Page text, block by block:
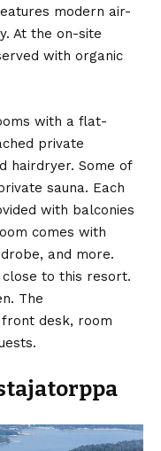
modern air-
At the on-site
with organic
with a flat-
private
hairdryer. Some of
sauna. Each
with balconies
comes with
and more.
to this resort.
The
desk, room